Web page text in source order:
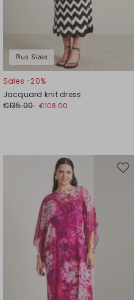
Plus Sizes
Sales -20%
Jacquard knit dress
€135.00 €108.00
Move